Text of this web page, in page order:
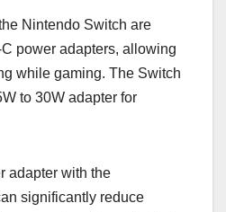
Nintendo Switch are
power adapters, allowing
while gaming. The Switch
to 30W adapter for
adapter with the
significantly reduce